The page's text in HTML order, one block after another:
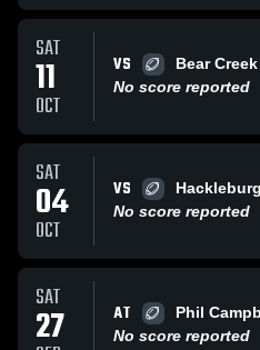
SAT
11
OCT
VS
Bear
No score reported
SAT
04
OCT
VS
No score reported
SAT
27 AT
Phil
No score reported